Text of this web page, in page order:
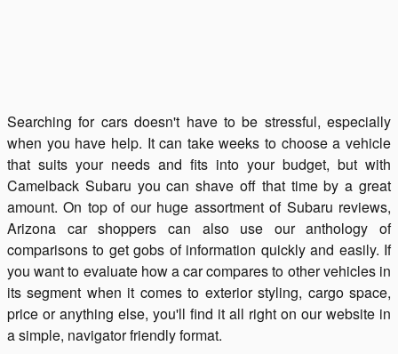
Searching for cars doesn't have to be stressful, especially
when you have help. It can take weeks to choose a vehicle
that suits your needs and fits into your budget, but with
Camelback Subaru you can shave off that time by a great
amount. On top of our huge assortment of Subaru reviews,
Arizona car shoppers can also use our anthology of
comparisons to get gobs of information quickly and easily. If
you want to evaluate how a car compares to other vehicles in
its segment when it comes to exterior styling, cargo space,
price or anything else, you'll find it all right on our website in
a simple, navigator friendly format.